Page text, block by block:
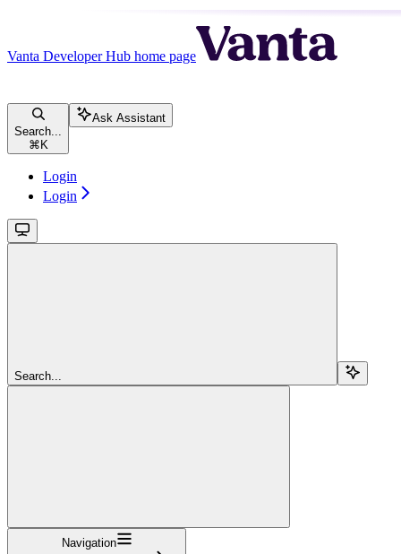
Vanta Developer Hub home page
Search...
⌘ K
Ask Assistant
Login
Login
Search...
Navigation